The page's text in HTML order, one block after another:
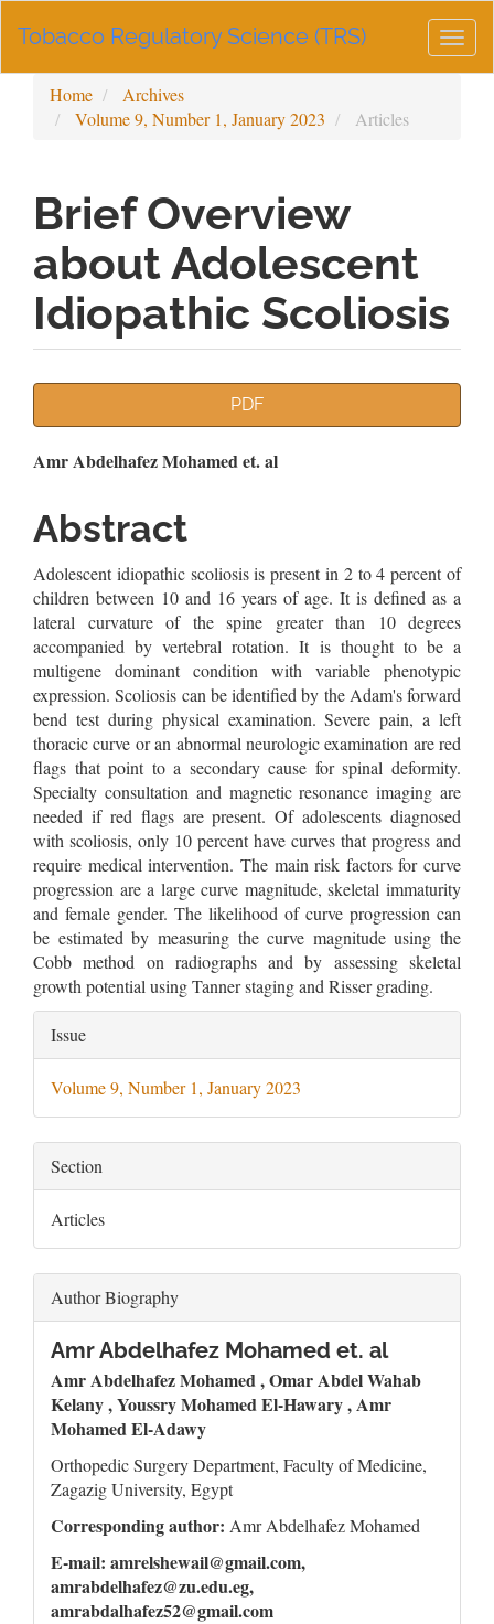
Navigation
Sidebar
Tobacco Regulatory Science (TRS)
Home
Archives
Volume 9, Number 1, January 2023
Articles
Brief Overview
about Adolescent
Idiopathic Scoliosis
PDF
Main
Article
Content
Amr Abdelhafez Mohamed et. al
Abstract
Adolescent idiopathic scoliosis is present in 2 to 4 percent of
children between 10 and 16 years of age. It is defined as a
lateral curvature of the spine greater than 10 degrees
accompanied by vertebral rotation. It is thought to be a
multigene dominant condition with variable phenotypic
expression. Scoliosis can be identified by the Adam's forward
bend test during physical examination. Severe pain, a left
thoracic curve or an abnormal neurologic examination are red
flags that point to a secondary cause for spinal deformity.
Specialty consultation and magnetic resonance imaging are
needed if red flags are present. Of adolescents diagnosed
with scoliosis, only 10 percent have curves that progress and
require medical intervention. The main risk factors for curve
progression are a large curve magnitude, skeletal immaturity
and female gender. The likelihood of curve progression can
be estimated by measuring the curve magnitude using the
Cobb method on radiographs and by assessing skeletal
growth potential using Tanner staging and Risser grading.
Article
Details
Issue
Volume 9, Number 1, January 2023
Section
Articles
Author Biography
Amr Abdelhafez Mohamed et. al
Amr Abdelhafez Mohamed , Omar Abdel Wahab
Kelany , Youssry Mohamed El-Hawary , Amr
Mohamed El-Adawy
Orthopedic Surgery Department, Faculty of Medicine,
Zagazig University, Egypt
Corresponding author: Amr Abdelhafez Mohamed
E-mail: amrelshewail@gmail.com,
amrabdelhafez@zu.edu.eg,
amrabdalhafez52@gmail.com